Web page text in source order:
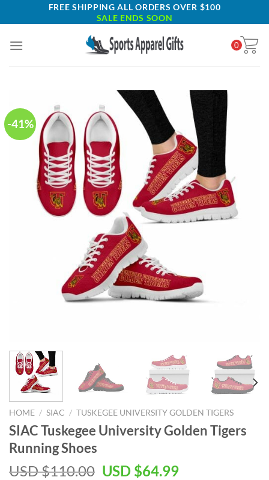
to
FREE SHIPPING ALL ORDERS OVER $100
SALE ENDS SOON
0
-41%
HOME / SIAC / TUSKEGEE UNIVERSITY GOLDEN TIGERS
SIAC Tuskegee University Golden Tigers
Running Shoes
USD $110.00 Original
USD $64.99Current